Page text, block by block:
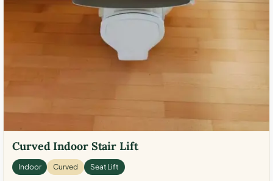
Curved Indoor Stair Lift
Indoor Curved Seat Lift